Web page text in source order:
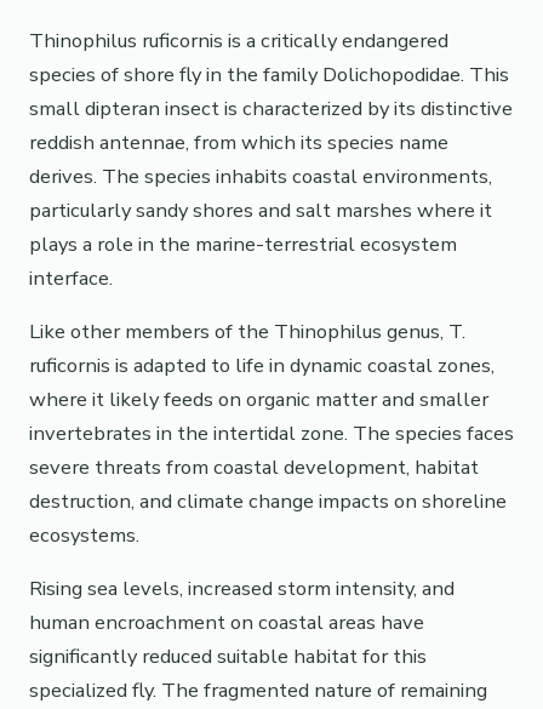
Thinophilus ruficornis is a critically endangered
species of shore fly in the family Dolichopodidae. This
small dipteran insect is characterized by its distinctive
reddish antennae, from which its species name
derives. The species inhabits coastal environments,
particularly sandy shores and salt marshes where it
plays a role in the marine-terrestrial ecosystem
interface.
Like other members of the Thinophilus genus, T.
ruficornis is adapted to life in dynamic coastal zones,
where it likely feeds on organic matter and smaller
invertebrates in the intertidal zone. The species faces
severe threats from coastal development, habitat
destruction, and climate change impacts on shoreline
ecosystems.
Rising sea levels, increased storm intensity, and
human encroachment on coastal areas have
significantly reduced suitable habitat for this
specialized fly. The fragmented nature of remaining